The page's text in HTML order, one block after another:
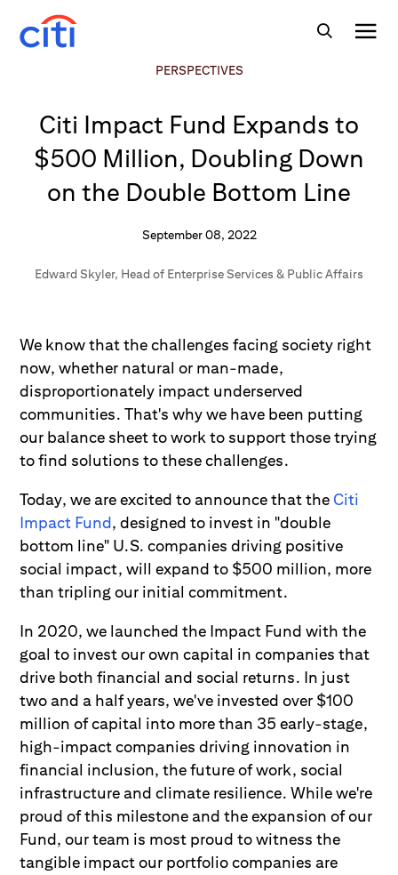
PERSPECTIVES
Citi Impact Fund Expands to
$500 Million, Doubling Down
on the Double Bottom Line
September 08, 2022
Edward Skyler, Head of Enterprise Services & Public Affairs
We know that the challenges facing society right
now, whether natural or man-made,
disproportionately impact underserved
communities. That's why we have been putting
our balance sheet to work to support those trying
to find solutions to these challenges.
Today, we are excited to announce that the Citi
Impact Fund, designed to invest in "double
bottom line" U.S. companies driving positive
social impact, will expand to $500 million, more
than tripling our initial commitment.
In 2020, we launched the Impact Fund with the
goal to invest our own capital in companies that
drive both financial and social returns. In just
two and a half years, we've invested over $100
million of capital into more than 35 early-stage,
high-impact companies driving innovation in
financial inclusion, the future of work, social
infrastructure and climate resilience. While we're
proud of this milestone and the expansion of our
Fund, our team is most proud to witness the
tangible impact our portfolio companies are